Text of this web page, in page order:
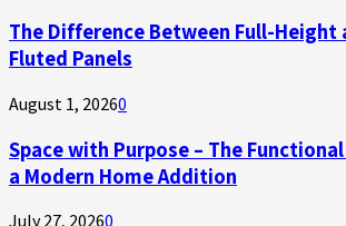
The Difference Between Full-Height
Fluted Panels
August 1, 20260
Space with Purpose – The
a Modern Home Addition
July 27, 20260